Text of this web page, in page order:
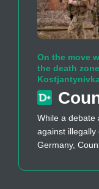
On the move
the death
While a debate
against
Germany,